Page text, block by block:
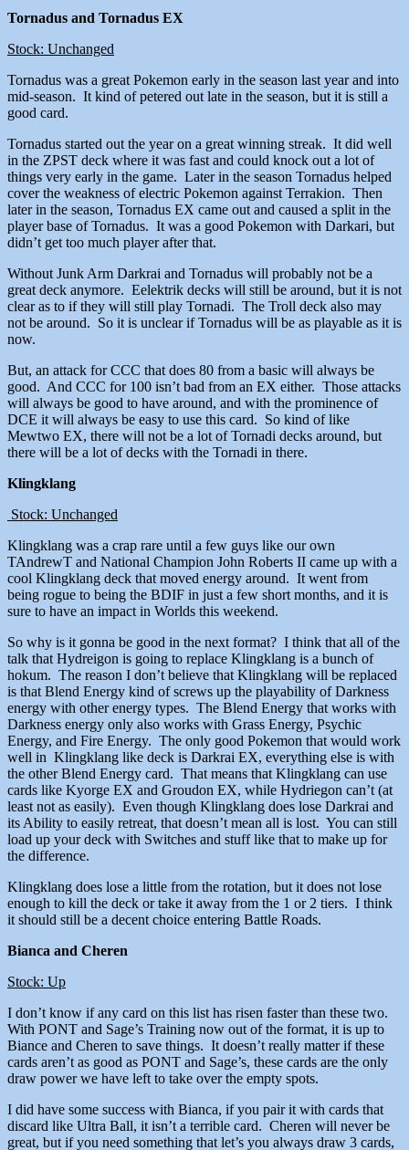
Tornadus and Tornadus EX
Stock: Unchanged
Tornadus was a great Pokemon early in the season last year and into
mid-season. It kind of petered out late in the season, but it is still a
good card.
Tornadus started out the year on a great winning streak. It did well
in the ZPST deck where it was fast and could knock out a lot of
things very early in the game. Later in the season Tornadus helped
cover the weakness of electric Pokemon against Terrakion. Then
later in the season, Tornadus EX came out and caused a split in the
player base of Tornadus. It was a good Pokemon with Darkari, but
didn’t get too much player after that.
Without Junk Arm Darkrai and Tornadus will probably not be a
great deck anymore. Eelektrik decks will still be around, but it is not
clear as to if they will still play Tornadi. The Troll deck also may
not be around. So it is unclear if Tornadus will be as playable as it is
now.
But, an attack for CCC that does 80 from a basic will always be
good. And CCC for 100 isn’t bad from an EX either. Those attacks
will always be good to have around, and with the prominence of
DCE it will always be easy to use this card. So kind of like
Mewtwo EX, there will not be a lot of Tornadi decks around, but
there will be a lot of decks with the Tornadi in there.
Klingklang
Stock: Unchanged
Klingklang was a crap rare until a few guys like our own
TAndrewT and National Champion John Roberts II came up with a
cool Klingklang deck that moved energy around. It went from
being rogue to being the BDIF in just a few short months, and it is
sure to have an impact in Worlds this weekend.
So why is it gonna be good in the next format? I think that all of the
talk that Hydreigon is going to replace Klingklang is a bunch of
hokum. The reason I don’t believe that Klingklang will be replaced
is that Blend Energy kind of screws up the playability of Darkness
energy with other energy types. The Blend Energy that works with
Darkness energy only also works with Grass Energy, Psychic
Energy, and Fire Energy. The only good Pokemon that would work
well in Klingklang like deck is Darkrai EX, everything else is with
the other Blend Energy card. That means that Klingklang can use
cards like Kyorge EX and Groudon EX, while Hydriegon can’t (at
least not as easily). Even though Klingklang does lose Darkrai and
its Ability to easily retreat, that doesn’t mean all is lost. You can still
load up your deck with Switches and stuff like that to make up for
the difference.
Klingklang does lose a little from the rotation, but it does not lose
enough to kill the deck or take it away from the 1 or 2 tiers. I think
it should still be a decent choice entering Battle Roads.
Bianca and Cheren
Stock: Up
I don’t know if any card on this list has risen faster than these two.
With PONT and Sage’s Training now out of the format, it is up to
Biance and Cheren to save things. It doesn’t really matter if these
cards aren’t as good as PONT and Sage’s, these cards are the only
draw power we have left to take over the empty spots.
I did have some success with Bianca, if you pair it with cards that
discard like Ultra Ball, it isn’t a terrible card. Cheren will never be
great, but if you need something that let’s you always draw 3 cards,